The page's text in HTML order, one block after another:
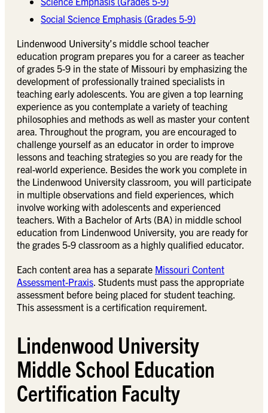
Social Science Emphasis (Grades 5-9)
Lindenwood University’s middle school teacher
education program prepares you for a career as teacher
of grades 5-9 in the state of Missouri by emphasizing the
development of professionally trained specialists in
teaching early adolescents. You are given a top learning
experience as you contemplate a variety of teaching
philosophies and methods as well as master your content
area. Throughout the program, you are encouraged to
challenge yourself as an educator in order to improve
lessons and teaching strategies so you are ready for the
real-world experience. Besides the work you complete in
the Lindenwood University classroom, you will participate
in multiple observations and field experiences, which
involve working with adolescents and experienced
teachers. With a Bachelor of Arts (BA) in middle school
education from Lindenwood University, you are ready for
the grades 5-9 classroom as a highly qualified educator.
Each content area has a separate Missouri Content
Assessment-Praxis. Students must pass the appropriate
assessment before being placed for student teaching.
This assessment is a certification requirement.
Lindenwood University
Middle School Education
Certification Faculty